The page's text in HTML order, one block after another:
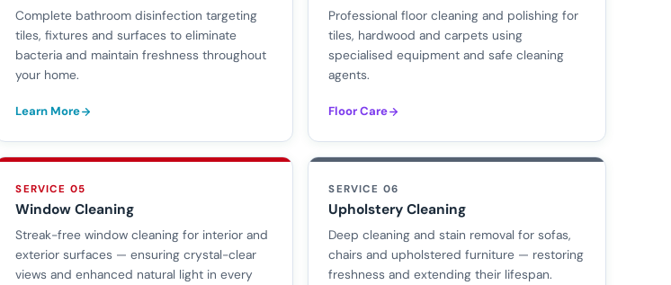
Complete bathroom disinfection targeting
tiles, fixtures and surfaces to eliminate
bacteria and maintain freshness throughout
your home.
Learn More
Professional floor cleaning and polishing for
tiles, hardwood and carpets using
specialised equipment and safe cleaning
agents.
Floor Care
SERVICE 05
Window Cleaning
Streak-free window cleaning for interior and
exterior surfaces — ensuring crystal-clear
views and enhanced natural light in every
SERVICE 06
Upholstery Cleaning
Deep cleaning and stain removal for sofas,
chairs and upholstered furniture — restoring
freshness and extending their lifespan.